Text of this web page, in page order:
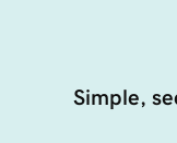
Simple,